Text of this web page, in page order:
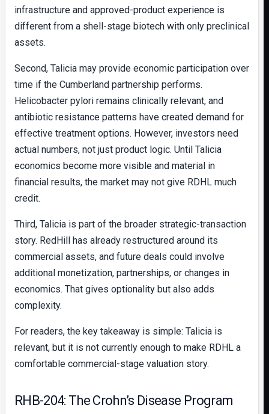
infrastructure and approved-product experience is
different from a shell-stage biotech with only preclinical
assets.
Second, Talicia may provide economic participation over
time if the Cumberland partnership performs.
Helicobacter pylori remains clinically relevant, and
antibiotic resistance patterns have created demand for
effective treatment options. However, investors need
actual numbers, not just product logic. Until Talicia
economics become more visible and material in
financial results, the market may not give RDHL much
credit.
Third, Talicia is part of the broader strategic-transaction
story. RedHill has already restructured around its
commercial assets, and future deals could involve
additional monetization, partnerships, or changes in
economics. That gives optionality but also adds
complexity.
For readers, the key takeaway is simple: Talicia is
relevant, but it is not currently enough to make RDHL a
comfortable commercial-stage valuation story.
RHB-204: The Crohn’s Disease Program